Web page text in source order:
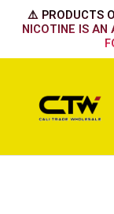
⚠️ PRODUCTS
NICOTINE IS AN